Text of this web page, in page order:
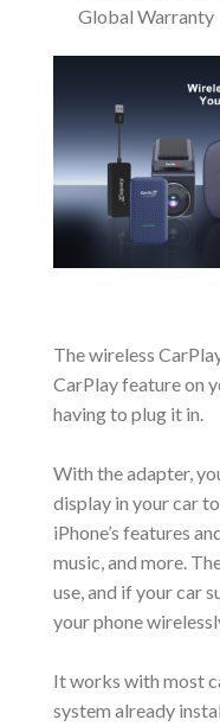
Global Warranty
The wireless
CarPlay feature on
having to plug it in.
With the adapter,
display in your car
iPhone’s features
music, and more.
use, and if your car
your phone
It works with most
system already